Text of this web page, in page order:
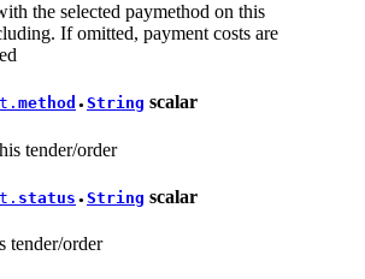
the selected paymethod on this
If omitted, payment costs are
method ● String scalar
tender/order
status ● String scalar
tender/order